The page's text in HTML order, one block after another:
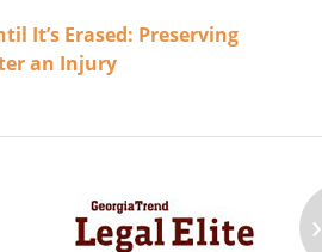
It’s Erased: Preserving
an Injury
›